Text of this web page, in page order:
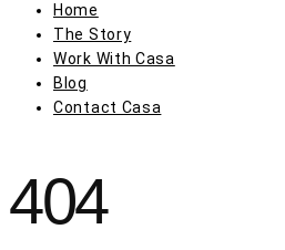
Home
The Story
Work With Casa
Blog
Contact Casa
404